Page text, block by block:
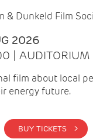
& Dunkeld Film
2026
| AUDITORIUM
film about local
energy future.
BUY TICKETS >